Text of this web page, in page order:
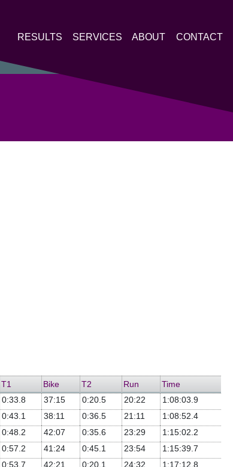
RESULTS SERVICES ABOUT CONTACT
T1 Bike T2 Run
Time
0:33.8 37:15 0:20.5 20:22
1:08:03.9
0:43.1 38:11 0:36.5 21:11
1:08:52.4
0:48.2 42:07 0:35.6 23:29
1:15:02.2
0:57.2 41:24 0:45.1 23:54
1:15:39.7
0:53.7 42:21 0:20.1 24:32
1:17:12.8